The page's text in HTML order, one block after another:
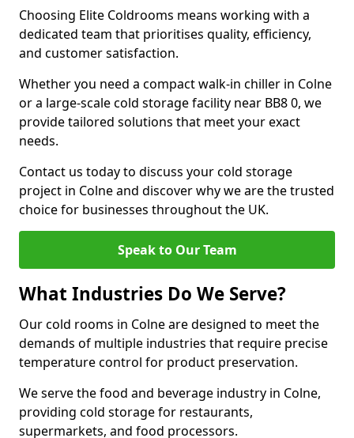
Choosing Elite Coldrooms means working with a
dedicated team that prioritises quality, efficiency,
and customer satisfaction.
Whether you need a compact walk-in chiller in Colne
or a large-scale cold storage facility near BB8 0, we
provide tailored solutions that meet your exact
needs.
Contact us today to discuss your cold storage
project in Colne and discover why we are the trusted
choice for businesses throughout the UK.
Speak to Our Team
What Industries Do We Serve?
Our cold rooms in Colne are designed to meet the
demands of multiple industries that require precise
temperature control for product preservation.
We serve the food and beverage industry in Colne,
providing cold storage for restaurants,
supermarkets, and food processors.